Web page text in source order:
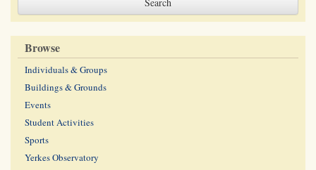
Browse
Individuals & Groups
Buildings & Grounds
Events
Student Activities
Sports
Yerkes Observatory